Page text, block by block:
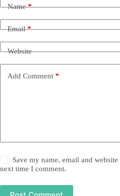
Name*
Email*
Website
Add Comment *
Save my name, email and
next time I comment.